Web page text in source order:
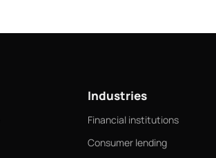
Industries
Financial institutions
Consumer lending